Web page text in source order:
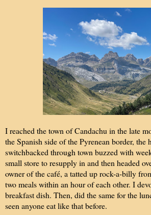
I reached the town of Candachu in the late
the Spanish side of the Pyrenean border, the
switchbacked through town buzzed with
small store to resupply in and then headed
owner of the café, a tatted up rock-a-billy
two meals within an hour of each other. I
breakfast dish. Then, did the same for the
seen anyone eat like that before.